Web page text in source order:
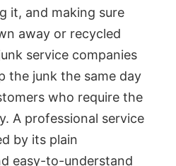
it, and making sure
away or recycled
service companies
the junk the same day
who require the
A professional service
by its plain
easy-to-understand